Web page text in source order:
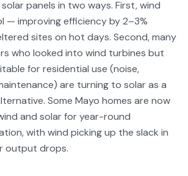
panels in two ways. First, wind
— improving efficiency by 2–3%
sites on hot days. Second, many
who looked into wind turbines but
for residential use (noise,
are turning to solar as a
Some Mayo homes are now
and solar for year-round
with wind picking up the slack in
output drops.